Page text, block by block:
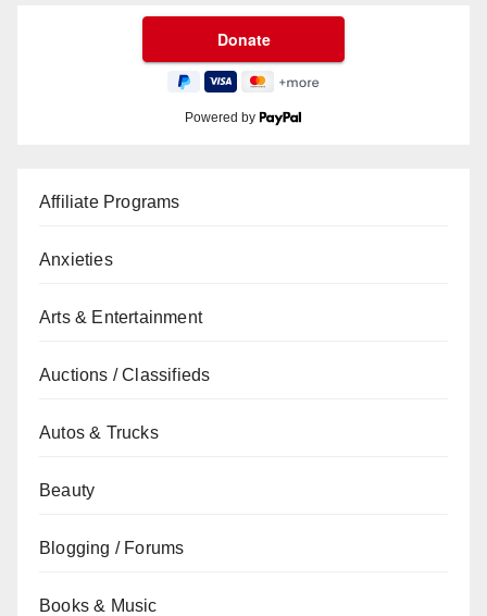
Powered by
Affiliate Programs
Anxieties
Arts & Entertainment
Auctions / Classifieds
Autos & Trucks
Beauty
Blogging / Forums
Books & Music